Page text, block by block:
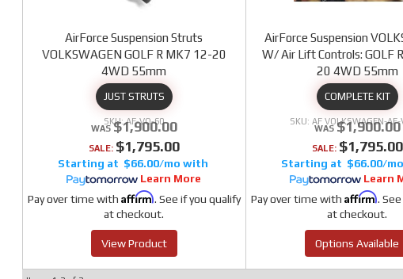
AirForce Suspension Struts
VOLKSWAGEN GOLF R MK7 12-20
4WD 55mm
JUST STRUTS
AF-VO-60
$1,900.00
SALE: $1,795.00
$66.00/mo
Learn More
Pay over time with Affirm. See if you qualify
at checkout.
View Product
AirForce Suspension
W/ Air Lift Controls: GOLF
20 4WD 55mm
COMPLETE KIT
AF VOLKSWAGEN-AF-
$1,900.00
SALE: $1,795.00
$66.00/mo
Learn
Pay over time with Affirm.
at checkout.
Options Available